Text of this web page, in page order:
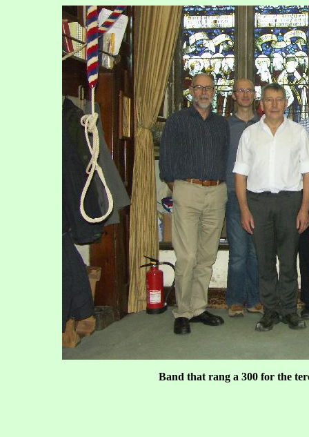
Band that rang a 300 for the